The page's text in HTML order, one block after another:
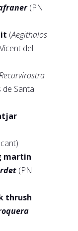
(PN
(Aegithalos
del
de Santa
martin
(PN
thrush